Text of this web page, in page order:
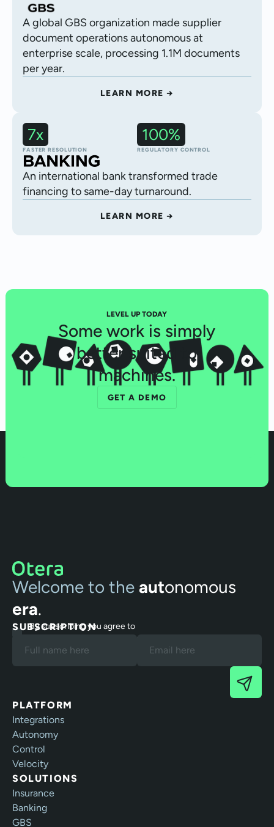
A global GBS organization made supplier
document operations autonomous at
enterprise scale, processing 1.1M documents
per year.
LEARN MORE →
7x
FASTER RESOLUTION
100%
REGULATORY CONTROL
An international bank transformed trade
financing to same-day turnaround.
LEARN MORE →
Autonomous trade finance processing
LEVEL UP TODAY
Some work is simply
better suited to
machines.
GET A DEMO
Welcome to the autonomous
era.
SUBSCRIPTION
By subscribing you agree to
our Terms and Privacy Policy.
PLATFORM
Integrations
Autonomy
Control
Velocity
SOLUTIONS
Insurance
Banking
GBS